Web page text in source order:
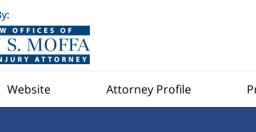
Website Attorney Profile